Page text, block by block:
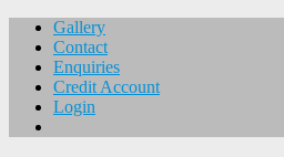
Gallery
Contact
Enquiries
Credit Account
Login